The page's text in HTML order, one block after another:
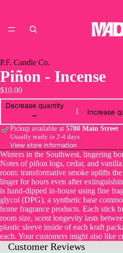
P.F. Candle Co.
Piñon - Incense
$10.00
Decrease quantity
Increase
Pickup available at 5780 Main Street
Usually ready in 2-4 days
View store information
Winters in the Southwest, lingering
Notes of piñon logs, cedar, and
room: transformative smoke uplifts
linger for hours even after
is hand-dipped in-house using fine
glycol (DPG), a synthetic base
home fragrance products. Each stick
room size, scent longevity lasts
plastic sleeve inside of each kraft
each. Your customers might also like
Customer Reviews